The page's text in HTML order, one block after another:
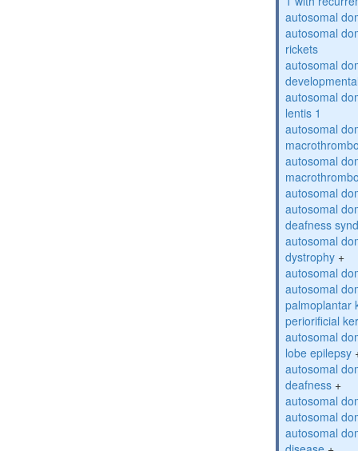
autosomal
autosomal
rickets
autosomal
autosomal
lentis 1
autosomal
autosomal
autosomal
autosomal
deafness
autosomal
dystrophy +
autosomal
autosomal
palmoplantar
periorificial
autosomal
lobe epilepsy
autosomal
deafness +
autosomal
autosomal
autosomal